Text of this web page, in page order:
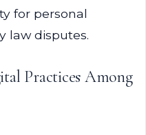
for personal
law disputes.
Practices Among